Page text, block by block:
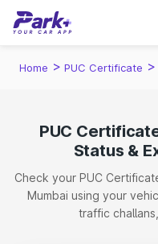
Home > PUC Certificate >
PUC
Status &
Check your PUC
Mumbai using your
traffic